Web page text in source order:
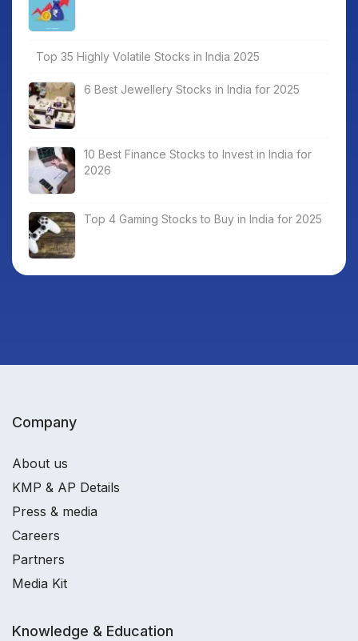
Top 35 Highly Volatile Stocks in India 2025
6 Best Jewellery Stocks in India for 2025
10 Best Finance Stocks to Invest in India for
2026
Top 4 Gaming Stocks to Buy in India for 2025
Company
About us
KMP & AP Details
Press & media
Careers
Partners
Media Kit
Knowledge & Education